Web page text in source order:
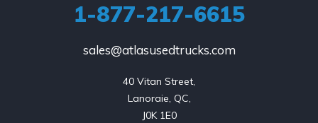
1-877-217-6615
sales@atlasusedtrucks.com
40 Vitan Street,
Lanoraie, QC,
J0K 1E0